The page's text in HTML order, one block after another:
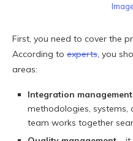
First, you need to cover the
According to experts, you
areas:
Integration management
methodologies, systems,
team works together